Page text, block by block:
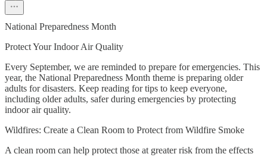
National Preparedness Month
Protect Your Indoor Air Quality
Every September, we are reminded to prepare for emergencies. This
year, the National Preparedness Month theme is preparing older
adults for disasters. Keep reading for tips to keep everyone,
including older adults, safer during emergencies by protecting
indoor air quality.
Wildfires: Create a Clean Room to Protect from Wildfire Smoke
A clean room can help protect those at greater risk from the effects